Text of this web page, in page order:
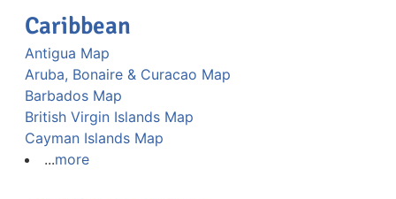
Caribbean
Antigua Map
Aruba, Bonaire & Curacao Map
Barbados Map
British Virgin Islands Map
Cayman Islands Map
...more